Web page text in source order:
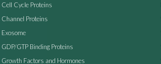
Cell Cycle Proteins
Channel Proteins
Exosome
GDP/GTP Binding Proteins
Growth Factors and Hormones